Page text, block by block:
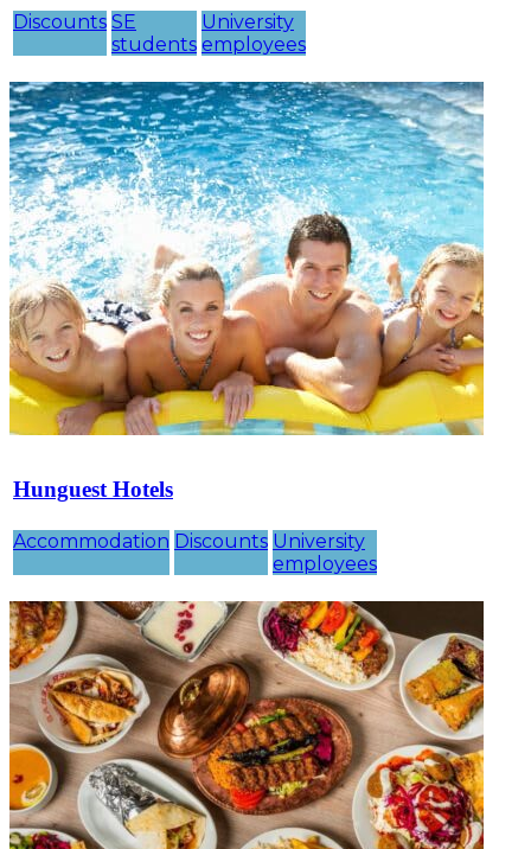
Discounts SE
students
University
employees
Accommodation Discounts University
employees
Hunguest Hotels